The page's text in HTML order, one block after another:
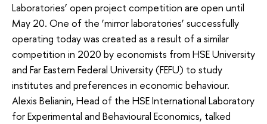
Laboratories’ open project competition are open until
May 20. One of the ‘mirror laboratories’ successfully
operating today was created as a result of a similar
competition in 2020 by economists from HSE University
and Far Eastern Federal University (FEFU) to study
institutes and preferences in economic behaviour.
Alexis Belianin, Head of the HSE International Laboratory
for Experimental and Behavioural Economics, talked